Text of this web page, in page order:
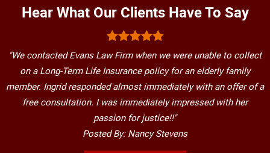
Hear What Our Clients Have To Say
"We contacted Evans Law Firm when we were unable to collect
on a Long-Term Life Insurance policy for an elderly family
member. Ingrid responded almost immediately with an offer of a
free consultation. I was immediately impressed with her
passion for justice!!"
Posted By: Nancy Stevens